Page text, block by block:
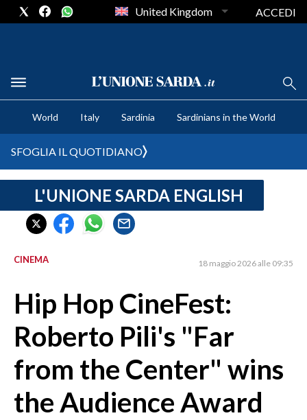
CRONACA SARDEGNA
CAGLIARI
SULCIS IGLESIENTE
MEDIO CAMPIDANO
ORISTANO E PROVINCIA
SASSARI E PROVINCIA
NUORO E PROVINCIA
AGENDA
CRONACA
ITALIA
MONDO
POLITICA
United Kingdom ACCEDI
World Italy Sardinia Sardinians in the World
SFOGLIA IL QUOTIDIANO
L'UNIONE SARDA ENGLISH
CINEMA 18 maggio 2026 alle 09:35
Hip Hop CineFest:
Roberto Pili's "Far
from the Center" wins
the Audience Award